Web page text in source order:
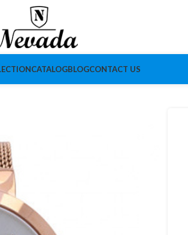
CATALOGBLOGCONTACT US